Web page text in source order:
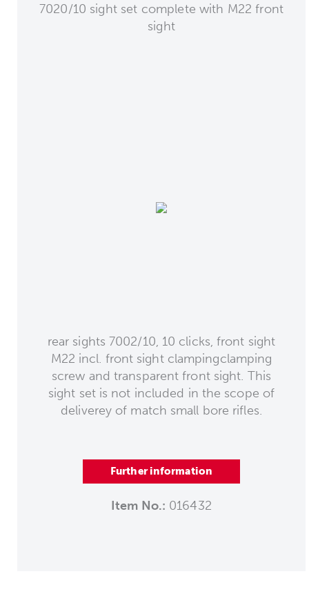
7020/10 sight set complete with M22 front
sight
rear sights 7002/10, 10 clicks, front sight
M22 incl. front sight clampingclamping
screw and transparent front sight. This
sight set is not included in the scope of
deliverey of match small bore rifles.
Further information
Item No.: 016432